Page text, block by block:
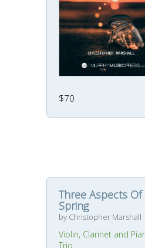
$70
Three Aspects Of
Spring
by Christopher Marshall
Violin, Clarinet and
Trio